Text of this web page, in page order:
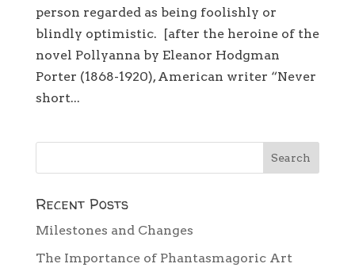
person regarded as being foolishly or
blindly optimistic. [after the heroine of the
novel Pollyanna by Eleanor Hodgman
Porter (1868-1920), American writer “Never
short...
Recent Posts
Milestones and Changes
The Importance of Phantasmagoric Art